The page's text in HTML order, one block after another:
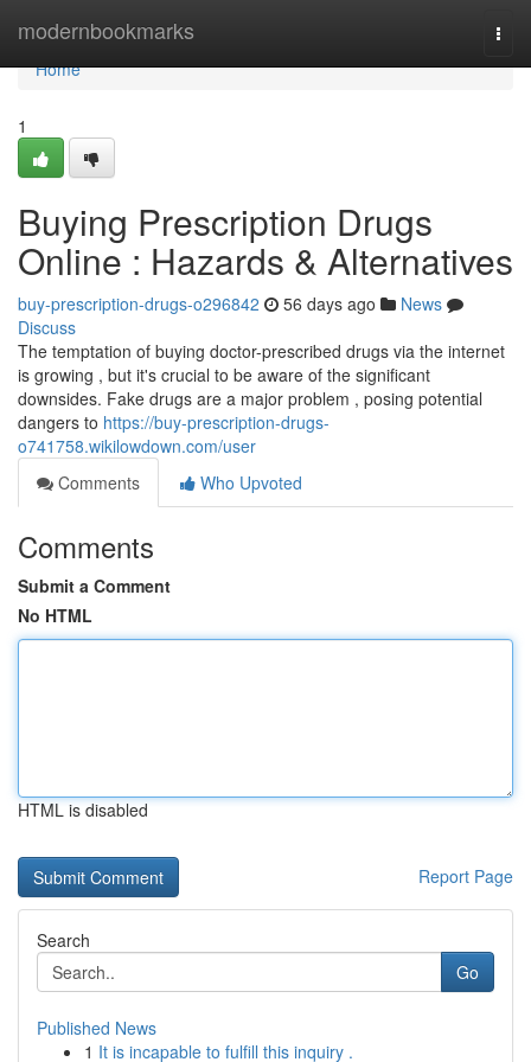
modernbookmarks
Home
Home
1
Buying Prescription Drugs
Online : Hazards & Alternatives
buy-prescription-drugs-o296842 56 days ago
News
Discuss
The temptation of buying doctor-prescribed drugs via the internet
is growing , but it's crucial to be aware of the significant
downsides. Fake drugs are a major problem , posing potential
dangers to https://buy-prescription-drugs-
o741758.wikilowdown.com/user
Comments
Who Upvoted
Comments
Submit a Comment
No HTML
HTML is disabled
Report Page
Search
Go
Published News
1 It is incapable to fulfill this inquiry .